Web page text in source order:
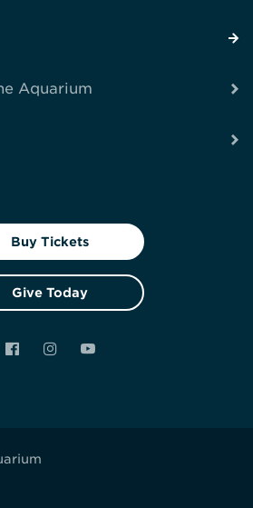
Aquarium
Buy Tickets
Give Today
FacebookInstagramYouTube